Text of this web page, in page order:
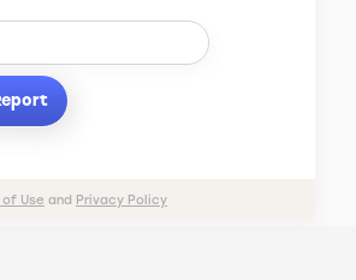
of Use and Privacy Policy